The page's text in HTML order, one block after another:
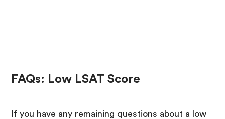
FAQs: Low LSAT Score
If you have any remaining questions about a low